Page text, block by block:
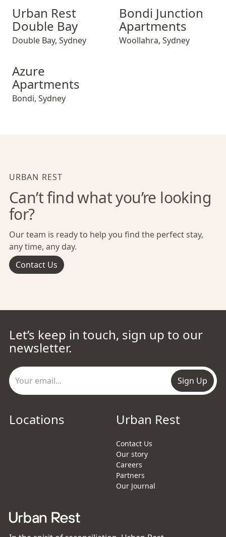
Urban Rest Double Bay
Urban Rest
Double Bay
Double Bay, Sydney
Bondi Junction Apartments
Bondi Junction
Apartments
Woollahra, Sydney
Azure
Apartments
Bondi, Sydney
URBAN REST
Can’t find what you’re looking
for?
Our team is ready to help you find the perfect stay,
any time, any day.
Contact Us
Let’s keep in touch, sign up to our
newsletter.
Sign Up
Locations Urban Rest
Contact Us
Our story
Careers
Partners
Our Journal